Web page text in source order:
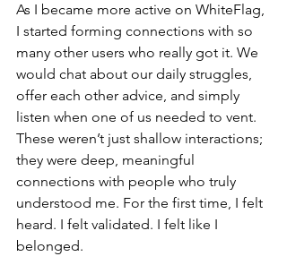
As I became more active on WhiteFlag,
I started forming connections with so
many other users who really got it. We
would chat about our daily struggles,
offer each other advice, and simply
listen when one of us needed to vent.
These weren’t just shallow interactions;
they were deep, meaningful
connections with people who truly
understood me. For the first time, I felt
heard. I felt validated. I felt like I
belonged.